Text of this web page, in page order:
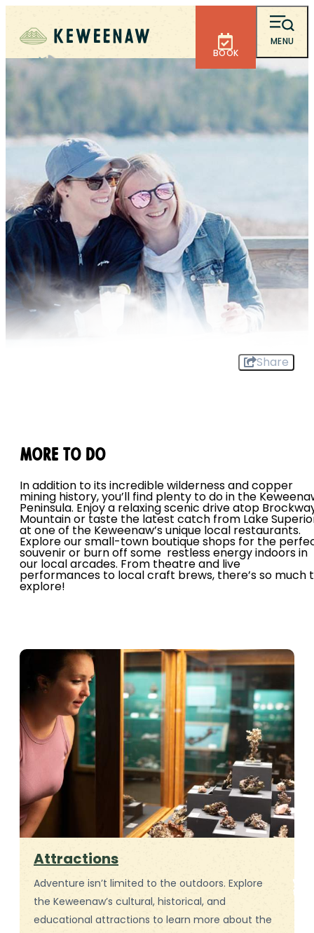
BOOK
MENU
Share
MORE TO DO
In addition to its incredible wilderness and copper
mining history, you’ll find plenty to do in the
Peninsula. Enjoy a relaxing scenic drive atop
Mountain or taste the latest catch from Lake
at one of the Keweenaw’s unique local restaurants.
Explore our small-town boutique shops for the
souvenir or burn off some restless energy indoors in
our local arcades. From theatre and live
performances to local craft brews, there’s so much
explore!
Attractions
Adventure isn’t limited to the outdoors. Explore
the Keweenaw’s cultural, historical, and
educational attractions to learn more about the